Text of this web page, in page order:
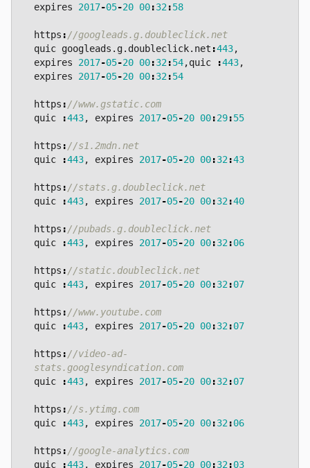
expires
2017-05-20 00:32:58
https :
quic googleads . g. doubleclick. net :443,
expires
2017-05-20 00:32:54,quic :443,
expires
2017-05-20 00:32:54
https :
quic
:443, expires 2017-05-20 00:29:55
https :
quic
:443, expires 2017-05-20 00:32:43
https :
quic
:443, expires 2017-05-20 00:32:40
https :
quic
:443, expires 2017-05-20 00:32:06
https :
quic
:443, expires 2017-05-20 00:32:07
https :
quic
:443, expires 2017-05-20 00:32:07
https ://video-ad-
quic
:443, expires 2017-05-20 00:32:07
https :
quic
:443, expires 2017-05-20 00:32:06
https :
quic
:443, expires 2017-05-20 00:32:03